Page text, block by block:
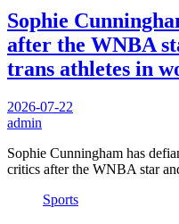
Sophie
after the WNBA
trans athletes in
2026-07-22
admin
Sophie Cunningham has
critics after the WNBA star
Sports